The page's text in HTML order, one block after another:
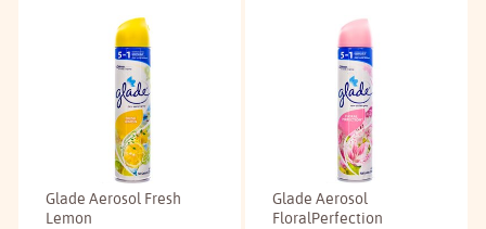
Glade Aerosol Fresh
Lemon
Glade Aerosol
FloralPerfection